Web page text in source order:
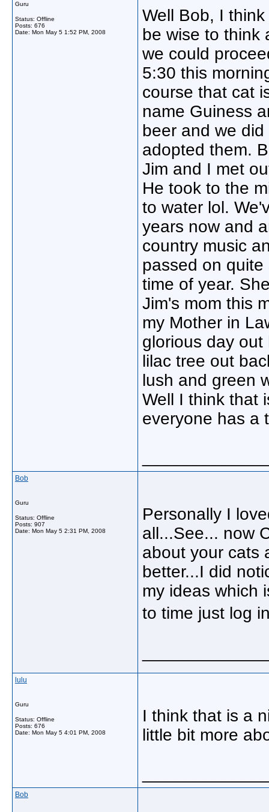
Guru
Status: Offline
Posts: 676
Date: Mon May 5 1:52 PM, 2008
Well Bob, I
be wise to think
we could
5:30 this
course that cat
name Guiness
beer and we
adopted them.
Jim and I met
He took to the
to water lol.
years now and
country music
passed on
time of year.
Jim's mom this
my Mother in
glorious day out
lilac tree out
lush and green
Well I think that
everyone has a
Bob
Guru
Status: Offline
Posts: 907
Date: Mon May 5 2:31 PM, 2008
Personally I
all...See... now
about your cats
better...I did
my ideas which
to time just log
lulu
Guru
Status: Offline
Posts: 676
Date: Mon May 5 4:01 PM, 2008
I think that is a
little bit more
Bob